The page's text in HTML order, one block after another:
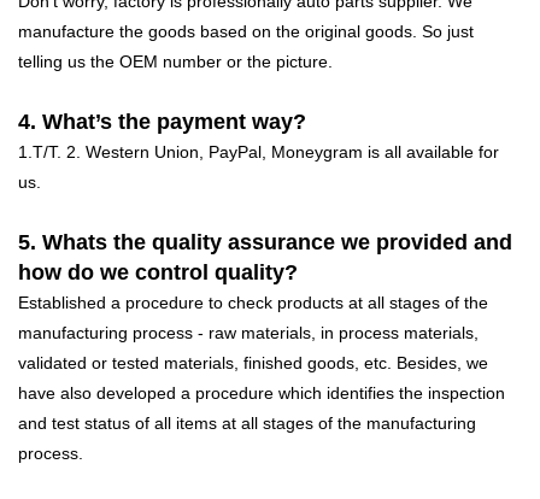
manufacture the goods based on the original goods. So just
telling us the OEM number or the picture.
4. What’s the payment way?
1.T/T. 2. Western Union, PayPal, Moneygram is all available for
us.
5. Whats the quality assurance we provided and
how do we control quality?
Established a procedure to check products at all stages of the
manufacturing process - raw materials, in process materials,
validated or tested materials, finished goods, etc. Besides, we
have also developed a procedure which identifies the inspection
and test status of all items at all stages of the manufacturing
process.